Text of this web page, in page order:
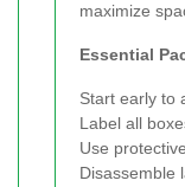
maximize
Essential
Start early to
Label all
Use
Disassemble